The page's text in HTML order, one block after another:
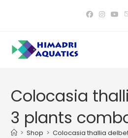
Colocasia
3 plants
> Shop > Colocasia thallia